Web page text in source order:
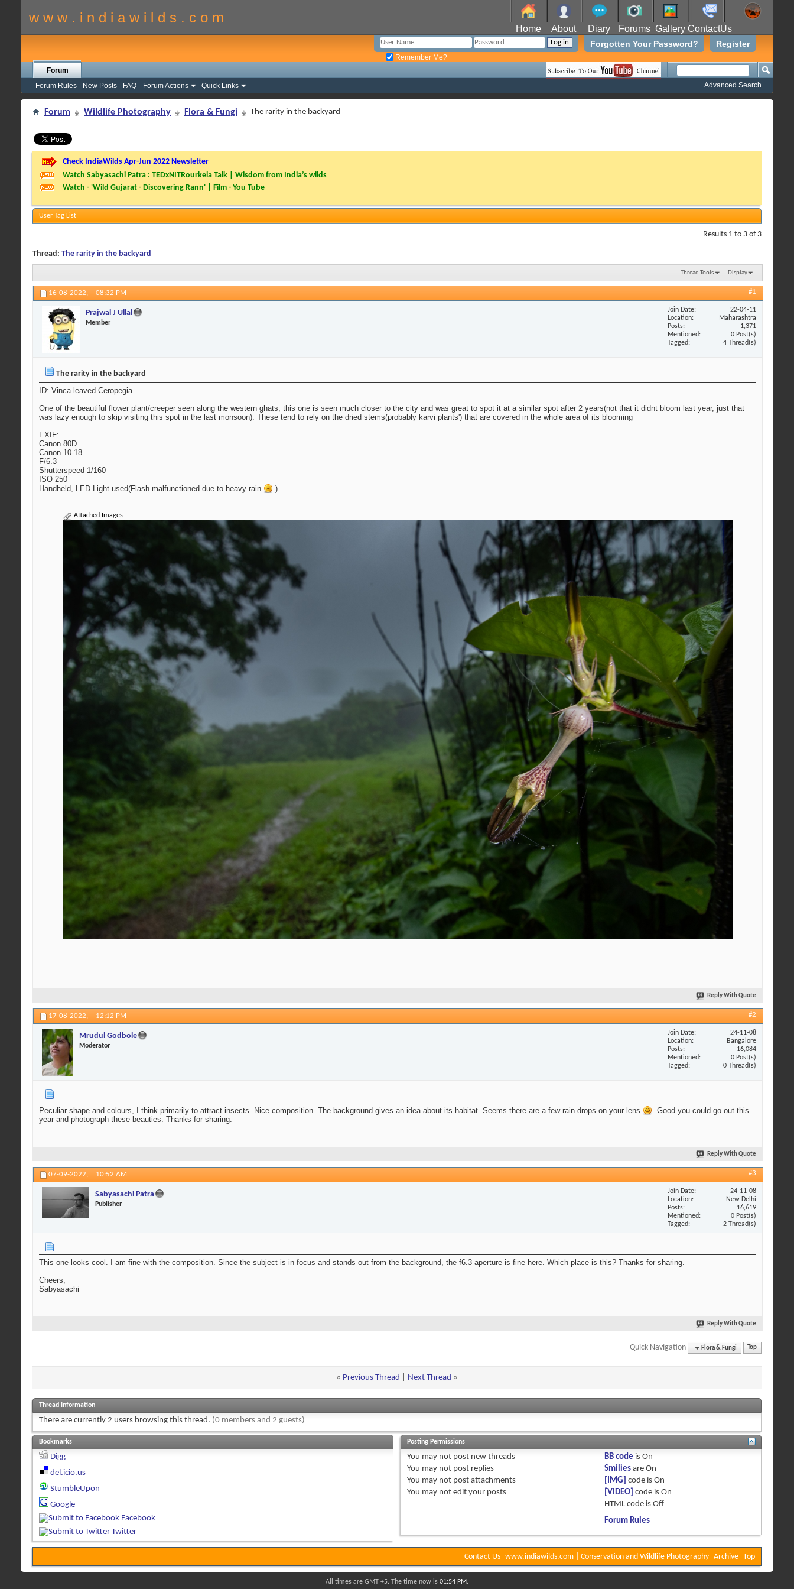
w w w . i n d i a w i l d s . c o m
Home About Diary Forums Gallery ContactUs
Register
Forgotten Your Password?
Remember Me?
Forum
Forum Rules
New Posts FAQ Forum Actions Quick Links Advanced Search
Forum Wildlife Photography Flora & Fungi The rarity in the backyard
Check IndiaWilds Apr-Jun 2022 Newsletter
Watch Sabyasachi Patra : TEDxNITRourkela Talk | Wisdom from India’s wilds
Watch - 'Wild Gujarat - Discovering Rann' | Film - You Tube
User Tag List
Results 1 to 3 of 3
Thread: The rarity in the backyard
Thread Tools Display
16-08-2022, 08:32 PM #1
Prajwal J Ullal
Member
Join Date
22-04-11
Location
Maharashtra
Posts
1,371
Mentioned
0 Post(s)
Tagged
4 Thread(s)
The rarity in the backyard
ID: Vinca leaved Ceropegia
One of the beautiful flower plant/creeper seen along the western ghats, this one is seen much closer to the city and was great to spot it at a similar spot after 2 years(not that it didnt bloom last year, just that
was lazy enough to skip visiting this spot in the last monsoon). These tend to rely on the dried stems(probably karvi plants') that are covered in the whole area of its blooming
EXIF:
Canon 80D
Canon 10-18
F/6.3
Shutterspeed 1/160
ISO 250
Handheld, LED Light used(Flash malfunctioned due to heavy rain
)
Attached Images
Reply With Quote
17-08-2022, 12:12 PM #2
Mrudul Godbole
Moderator
Join Date
24-11-08
Location
Bangalore
Posts
16,084
Mentioned
0 Post(s)
Tagged
0 Thread(s)
Peculiar shape and colours, I think primarily to attract insects. Nice composition. The background gives an idea about its habitat. Seems there are a few rain drops on your lens
. Good you could go out this
year and photograph these beauties. Thanks for sharing.
Reply With Quote
07-09-2022, 10:52 AM #3
Sabyasachi Patra
Publisher
Join Date
24-11-08
Location
New Delhi
Posts
16,619
Mentioned
0 Post(s)
Tagged
2 Thread(s)
This one looks cool. I am fine with the composition. Since the subject is in focus and stands out from the background, the f6.3 aperture is fine here. Which place is this? Thanks for sharing.
Cheers,
Sabyasachi
Reply With Quote
Quick Navigation Flora & Fungi Top
« Previous Thread Next Thread »
Thread Information
There are currently 2 users browsing this thread. (0 members and 2 guests)
Bookmarks
Digg
del.icio.us
StumbleUpon
Google
Facebook
Twitter
Posting Permissions
You may not post new threads
You may not post replies
You may not post attachments
You may not edit your posts
BB code isOn
Smilies areOn
[IMG] code isOn
[VIDEO] code isOn
HTML code isOff
Forum Rules
Contact Us www.indiawilds.com | Conservation and Wildlife Photography Archive Top
All times are GMT +5. The time now is 01:54 PM.